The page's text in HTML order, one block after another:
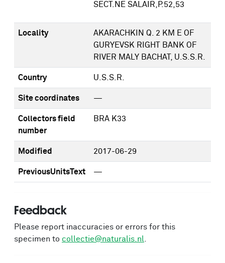
SECT.NE SALAIR,P.52,53
Locality
AKARACHKIN Q. 2 KM E OF
GURYEVSK RIGHT BANK OF
RIVER MALY BACHAT, U.S.S.R.
Country U.S.S.R.
Site coordinates —
Collectors field
number
BRA K33
Modified 2017-06-29
PreviousUnitsText —
Feedback
Please report inaccuracies or errors for this
specimen to collectie@naturalis.nl